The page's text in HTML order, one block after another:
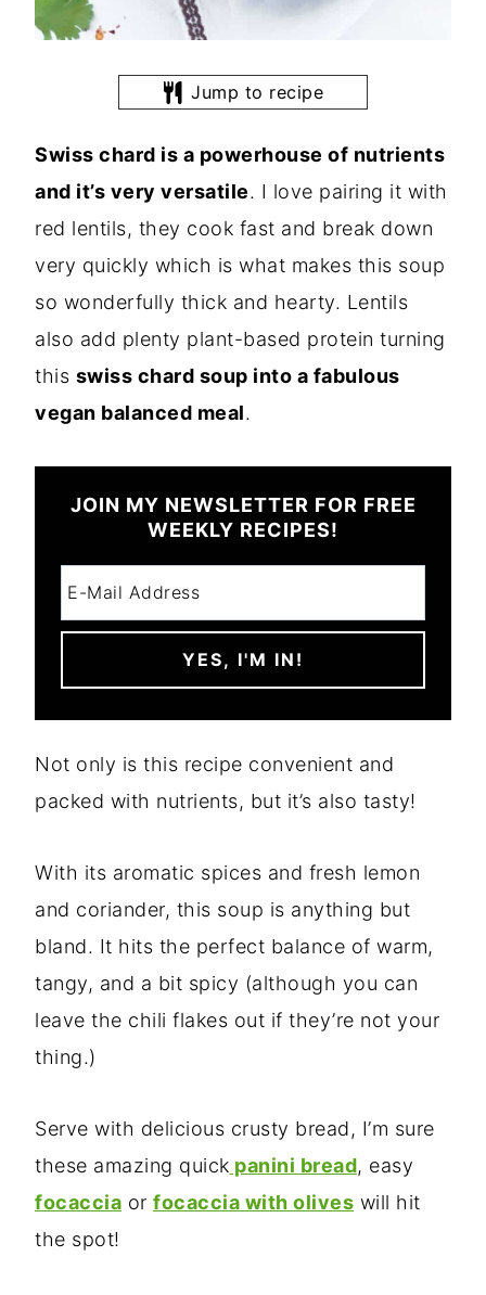
Jump to recipe
Swiss chard is a powerhouse of nutrients
and it’s very versatile. I love pairing it with
red lentils, they cook fast and break down
very quickly which is what makes this soup
so wonderfully thick and hearty. Lentils
also add plenty plant-based protein turning
this swiss chard soup into a fabulous
vegan balanced meal.
JOIN MY NEWSLETTER FOR FREE
WEEKLY RECIPES!
Not only is this recipe convenient and
packed with nutrients, but it’s also tasty!
With its aromatic spices and fresh lemon
and coriander, this soup is anything but
bland. It hits the perfect balance of warm,
tangy, and a bit spicy (although you can
leave the chili flakes out if they’re not your
thing.)
Serve with delicious crusty bread, I’m sure
these amazing quick panini bread, easy
focaccia or focaccia with olives will hit
the spot!